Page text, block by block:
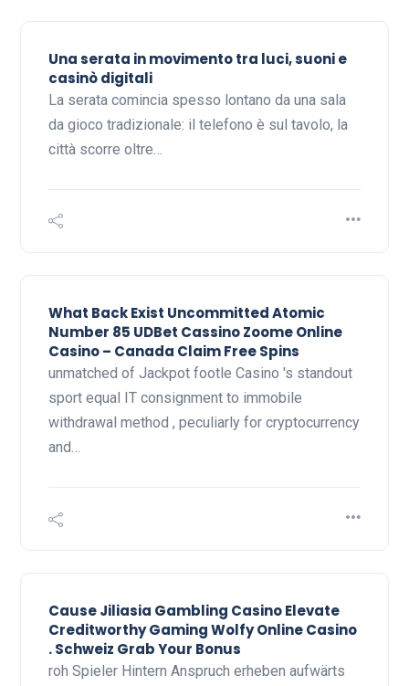
Una serata in movimento tra luci, suoni e
casinò digitali
La serata comincia spesso lontano da una sala
da gioco tradizionale: il telefono è sul tavolo, la
città scorre oltre…
What Back Exist Uncommitted Atomic
Number 85 UDBet Cassino Zoome Online
Casino – Canada Claim Free Spins
unmatched of Jackpot footle Casino 's standout
sport equal IT consignment to immobile
withdrawal method , peculiarly for cryptocurrency
and…
Cause Jiliasia Gambling Casino Elevate
Creditworthy Gaming Wolfy Online Casino
. Schweiz Grab Your Bonus
roh Spieler Hintern Anspruch erheben aufwärts